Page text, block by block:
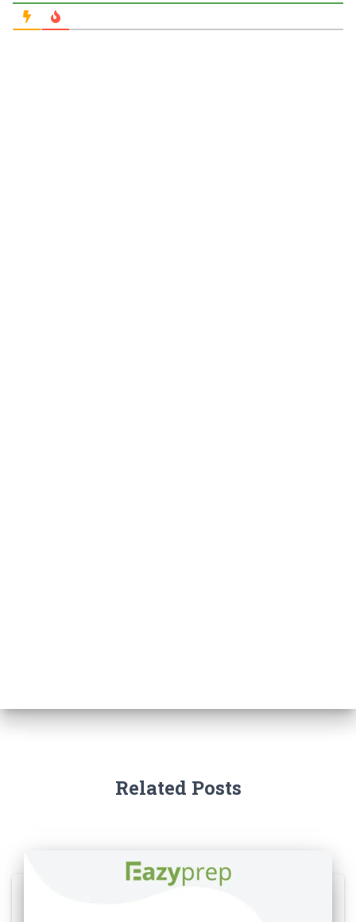
Related Posts